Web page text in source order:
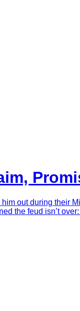
out during their
the feud isn’t